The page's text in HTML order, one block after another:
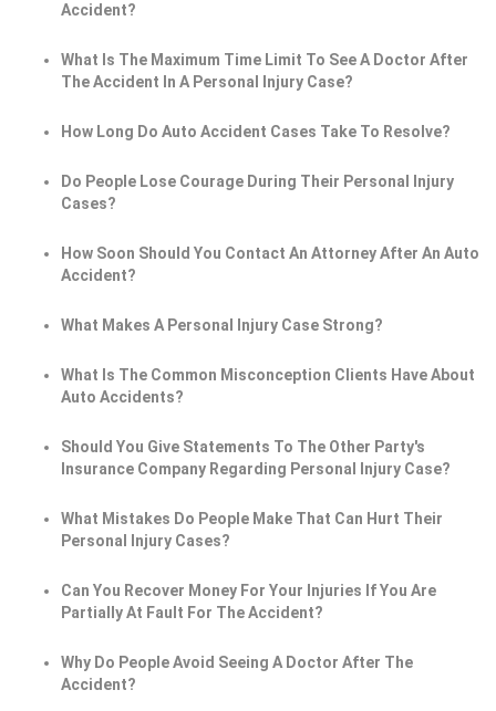
Accident?
What Is The Maximum Time Limit To See A Doctor After
The Accident In A Personal Injury Case?
How Long Do Auto Accident Cases Take To Resolve?
Do People Lose Courage During Their Personal Injury
Cases?
How Soon Should You Contact An Attorney After An Auto
Accident?
What Makes A Personal Injury Case Strong?
What Is The Common Misconception Clients Have About
Auto Accidents?
Should You Give Statements To The Other Party's
Insurance Company Regarding Personal Injury Case?
What Mistakes Do People Make That Can Hurt Their
Personal Injury Cases?
Can You Recover Money For Your Injuries If You Are
Partially At Fault For The Accident?
Why Do People Avoid Seeing A Doctor After The
Accident?